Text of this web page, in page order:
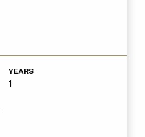
YEARS
1